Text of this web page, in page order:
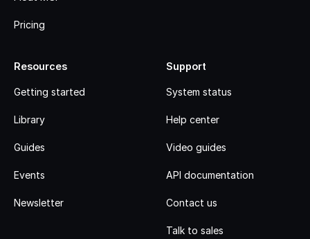
Pricing
Resources
Getting started
Library
Guides
Events
Newsletter
Support
System status
Help center
Video guides
API documentation
Contact us
Talk to sales